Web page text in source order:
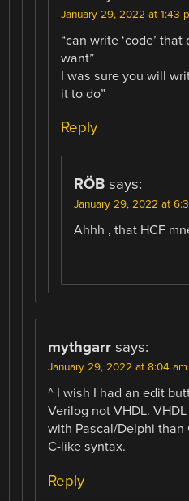
January 29, 2022 at 1:43
“can write ‘code’
want”
I was sure you will
it to do”
Reply
RÖB says:
January 29, 2022 at
Ahhh , that HCF
mythgarr says:
January 29, 2022 at 8:04 am
^ I wish I had an edit
Verilog not VHDL.
with Pascal/Delphi than
C-like syntax.
Reply